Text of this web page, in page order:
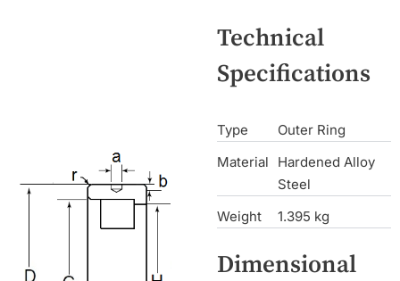
Technical
Specifications
Type
Outer Ring
Material
Hardened Alloy
Steel
Weight
1.395 kg
Dimensional